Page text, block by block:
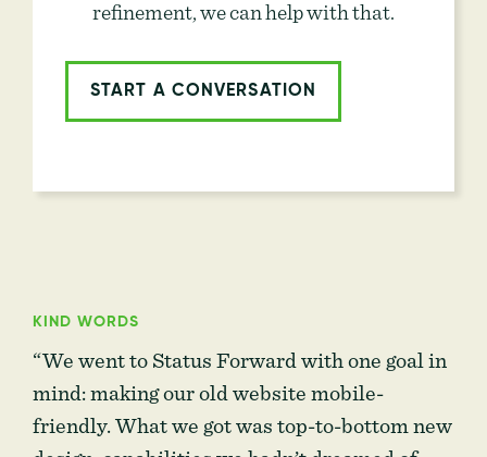
refinement, we can help with that.
START A CONVERSATION
KIND WORDS
“We went to Status Forward with one goal in
mind: making our old website mobile-
friendly. What we got was top-to-bottom new